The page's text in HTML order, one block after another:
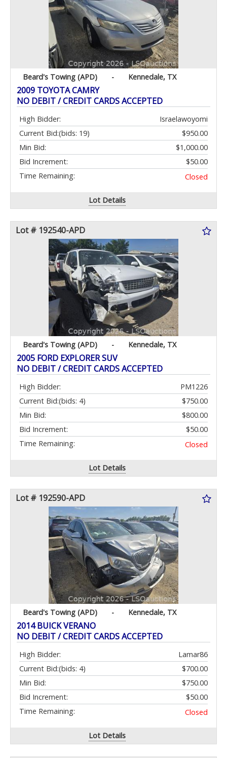
Beard's Towing (APD) - Kennedale, TX
2009 TOYOTA CAMRY
NO DEBIT / CREDIT CARDS ACCEPTED
High Bidder:
Israelawoyomi
Current Bid:
$950.00
(bids: 19)
Min Bid:
$1,000.00
Bid Increment:
$50.00
Time Remaining:
Closed
Lot Details
Lot # 192540-APD
Beard's Towing (APD) - Kennedale, TX
2005 FORD EXPLORER SUV
NO DEBIT / CREDIT CARDS ACCEPTED
High Bidder:
PM1226
Current Bid:
$750.00
(bids: 4)
Min Bid:
$800.00
Bid Increment:
$50.00
Time Remaining:
Closed
Lot Details
Lot # 192590-APD
Beard's Towing (APD) - Kennedale, TX
2014 BUICK VERANO
NO DEBIT / CREDIT CARDS ACCEPTED
High Bidder:
Lamar86
Current Bid:
$700.00
(bids: 4)
Min Bid:
$750.00
Bid Increment:
$50.00
Time Remaining:
Closed
Lot Details